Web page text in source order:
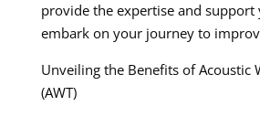
provide the expertise and support
embark on your journey to
Unveiling the Benefits of Acoustic
(AWT)